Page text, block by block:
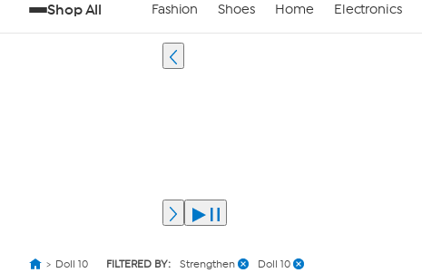
Shop All Fashion Shoes Home Electronics
Doll 10 FILTERED BY: Strengthen Doll 10